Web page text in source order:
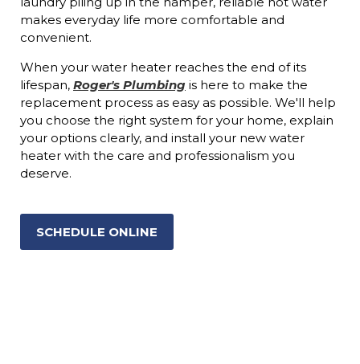
makes everyday life more comfortable and
convenient.
When your water heater reaches the end of its
lifespan, Roger's Plumbing is here to make the
replacement process as easy as possible. We'll help
you choose the right system for your home, explain
your options clearly, and install your new water
heater with the care and professionalism you
deserve.
SCHEDULE ONLINE